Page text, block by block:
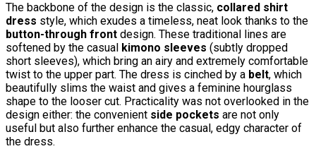
The backbone of the design is the classic, collared shirt
dress style, which exudes a timeless, neat look thanks to the
button-through front design. These traditional lines are
softened by the casual kimono sleeves (subtly dropped
short sleeves), which bring an airy and extremely comfortable
twist to the upper part. The dress is cinched by a belt, which
beautifully slims the waist and gives a feminine hourglass
shape to the looser cut. Practicality was not overlooked in the
design either: the convenient side pockets are not only
useful but also further enhance the casual, edgy character of
the dress.